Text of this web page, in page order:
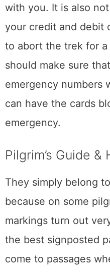
with you. It is also
your credit and debit
to abort the trek for a
should make sure
emergency numbers
can have the cards
emergency.
Pilgrim’s Guide &
They simply belong
because on some
markings turn out
the best signposted
come to passages